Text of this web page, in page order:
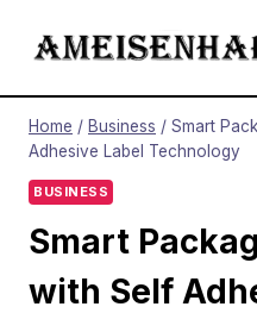
Home / Business / Smart
Adhesive Label Technology
BUSINESS
Smart
with Self